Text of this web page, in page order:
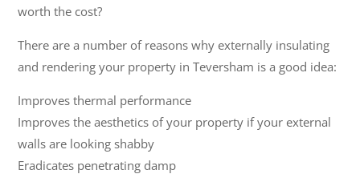
worth the cost?
There are a number of reasons why externally insulating
and rendering your property in Teversham is a good idea:
Improves thermal performance
Improves the aesthetics of your property if your external
walls are looking shabby
Eradicates penetrating damp